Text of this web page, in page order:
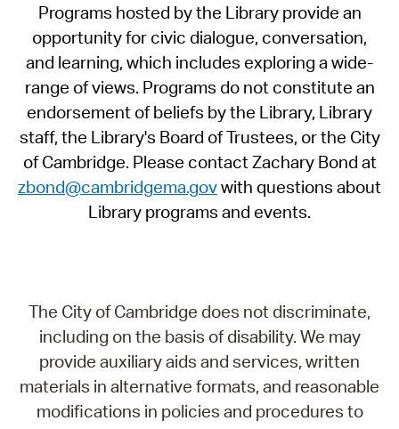
Programs hosted by the Library provide an
opportunity for civic dialogue, conversation,
and learning, which includes exploring a wide-
range of views. Programs do not constitute an
endorsement of beliefs by the Library, Library
staff, the Library's Board of Trustees, or the City
of Cambridge. Please contact Zachary Bond at
zbond@cambridgema.govwith questions about
Library programs and events.
The City of Cambridge does not discriminate,
including on the basis of disability. We may
provide auxiliary aids and services, written
materials in alternative formats, and reasonable
modifications in policies and procedures to